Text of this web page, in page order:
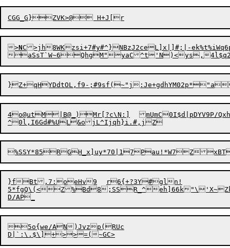
>NC>jh8WKzsi+7#y#^}NBzJ2ceL]x|]#;|-ek%t%iWq6p~&}	\VOk2k6&B(m[Bqkbo4Ql*@
aSsT`W~6QhgM"yaC^t'N)<ys,
4o@utM|B@_)Mr[?c\N:]	mUmC0I$d|pDYV9P/QxhUvJ0^WWbv(\<AnH%`mX9H"DL*7oQK`o;O	x1	K5nkPl
^0l,I6Gd#%UL&ojL^
}fBt,7:oeHv9	r6{+?3Y#gln!
5*fgQ\(<Z%Bd8;SSR_^eh]66k"\'X~Zk55z-]xvM!kRE)Q|bFQ\+	Nj	jI Wua1.`d;6d9/Bhjm$'h1dz UZkNvI=}O_	^>N,{/_aYao!0 *tdJ50]r|#Pj{6
5o{we/AN)Jvzp (RUc